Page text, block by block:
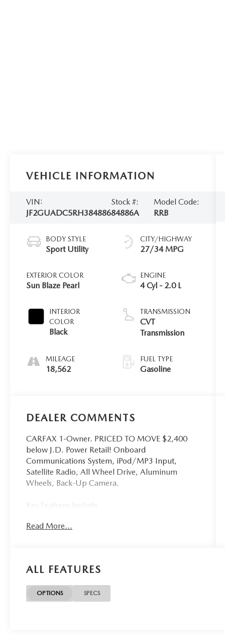
VEHICLE INFORMATION
VIN:
JF2GUADC5RH384886
Stock #:
84886A
Model Code:
RRB
BODY STYLE
Sport Utility
EXTERIOR COLOR
Sun Blaze Pearl
INTERIOR
COLOR
Black
MILEAGE
18,562
CITY/HIGHWAY
27/34 MPG
ENGINE
4 Cyl - 2.0 L
TRANSMISSION
CVT
Transmission
FUEL TYPE
Gasoline
DEALER COMMENTS
CARFAX 1-Owner. PRICED TO MOVE $2,400
below J.D. Power Retail! Onboard
Communications System, iPod/MP3 Input,
Satellite Radio, All Wheel Drive, Aluminum
Wheels, Back-Up Camera.
Key Features Include
Radio, iPod/MP3 Input, Onboard
RPM*.
Excellent Value
Read More...
ALL FEATURES
OPTIONS SPECS